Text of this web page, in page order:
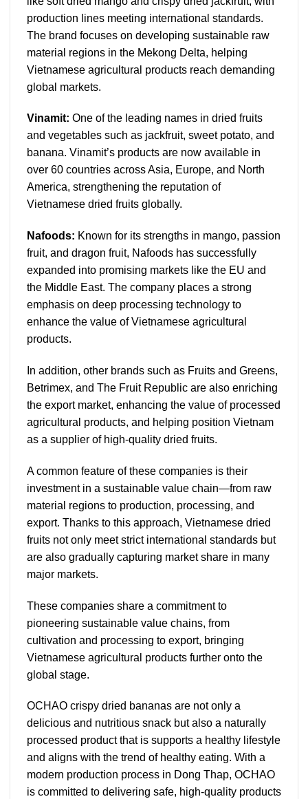
production lines meeting international standards.
The brand focuses on developing sustainable raw
material regions in the Mekong Delta, helping
Vietnamese agricultural products reach demanding
global markets.
Vinamit: One of the leading names in dried fruits
and vegetables such as jackfruit, sweet potato, and
banana. Vinamit’s products are now available in
over 60 countries across Asia, Europe, and North
America, strengthening the reputation of
Vietnamese dried fruits globally.
Nafoods: Known for its strengths in mango, passion
fruit, and dragon fruit, Nafoods has successfully
expanded into promising markets like the EU and
the Middle East. The company places a strong
emphasis on deep processing technology to
enhance the value of Vietnamese agricultural
products.
In addition, other brands such as Fruits and Greens,
Betrimex, and The Fruit Republic are also enriching
the export market, enhancing the value of processed
agricultural products, and helping position Vietnam
as a supplier of high-quality dried fruits.
A common feature of these companies is their
investment in a sustainable value chain—from raw
material regions to production, processing, and
export. Thanks to this approach, Vietnamese dried
fruits not only meet strict international standards but
are also gradually capturing market share in many
major markets.
These companies share a commitment to
pioneering sustainable value chains, from
cultivation and processing to export, bringing
Vietnamese agricultural products further onto the
global stage.
OCHAO crispy dried bananas are not only a
delicious and nutritious snack but also a naturally
processed product that is supports a healthy lifestyle
and aligns with the trend of healthy eating. With a
modern production process in Dong Thap, OCHAO
is committed to delivering safe, high-quality products